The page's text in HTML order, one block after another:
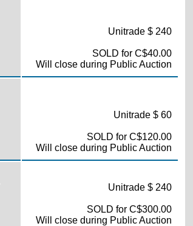
Unitrade $ 240
SOLD for C$40.00
Will close during Public Auction
Unitrade $ 60
SOLD for C$120.00
Will close during Public Auction
Unitrade $ 240
SOLD for C$300.00
Will close during Public Auction